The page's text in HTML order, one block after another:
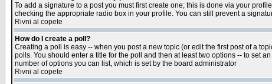
To add a signature to a post you must first create one; this is done via your
checking the appropriate radio box in your profile. You can still prevent a
Rivni al copete
How do I create a poll?
Creating a poll is easy -- when you post a new topic (or edit the first post of a
polls. You should enter a title for the poll and then at least two options -- to set
number of options you can list, which is set by the board administrator
Rivni al copete